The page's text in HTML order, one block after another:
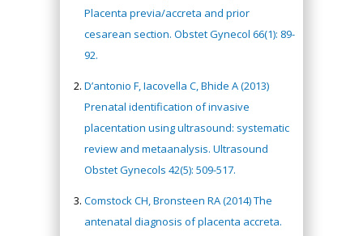
Placenta previa/accreta and prior
cesarean section. Obstet Gynecol 66(1): 89-
92.
D’antonio F, Iacovella C, Bhide A (2013)
Prenatal identification of invasive
placentation using ultrasound: systematic
review and metaanalysis. Ultrasound
Obstet Gynecols 42(5): 509-517.
Comstock CH, Bronsteen RA (2014) The
antenatal diagnosis of placenta accreta.